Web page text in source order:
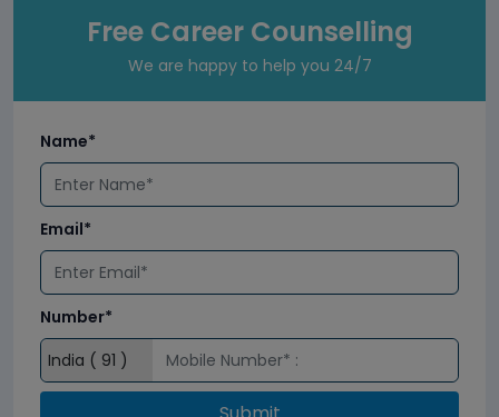
Free Career Counselling
We are happy to help you 24/7
Name*
Email*
Number*